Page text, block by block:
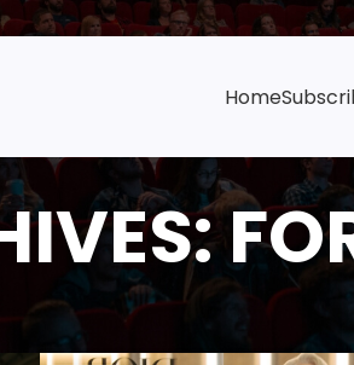
Home